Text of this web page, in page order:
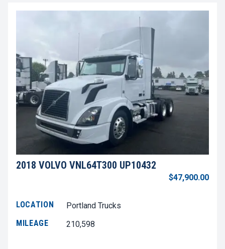
2018 VOLVO VNL64T300 UP10432
$47,900.00
LOCATION
Portland Trucks
MILEAGE
210,598